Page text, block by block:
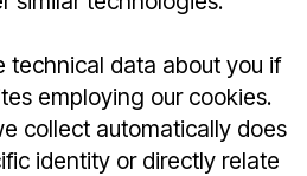
technical data about you if
employing our cookies.
collect automatically does
identity or directly relate